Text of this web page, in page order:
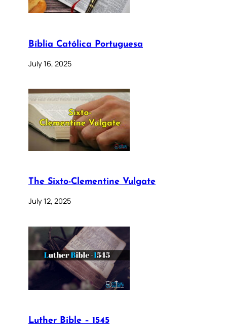
Bíblia Católica Portuguesa
July 16, 2025
The Sixto-Clementine Vulgate
July 12, 2025
Luther Bible – 1545